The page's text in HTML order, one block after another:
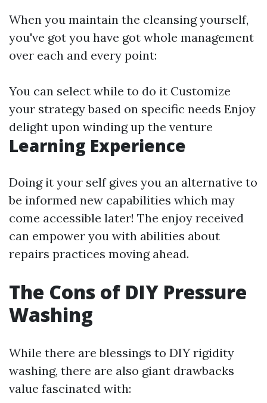
When you maintain the cleansing yourself,
you've got you have got whole management
over each and every point:
You can select while to do it Customize
your strategy based on specific needs Enjoy
delight upon winding up the venture
Learning Experience
Doing it your self gives you an alternative to
be informed new capabilities which may
come accessible later! The enjoy received
can empower you with abilities about
repairs practices moving ahead.
The Cons of DIY Pressure
Washing
While there are blessings to DIY rigidity
washing, there are also giant drawbacks
value fascinated with: